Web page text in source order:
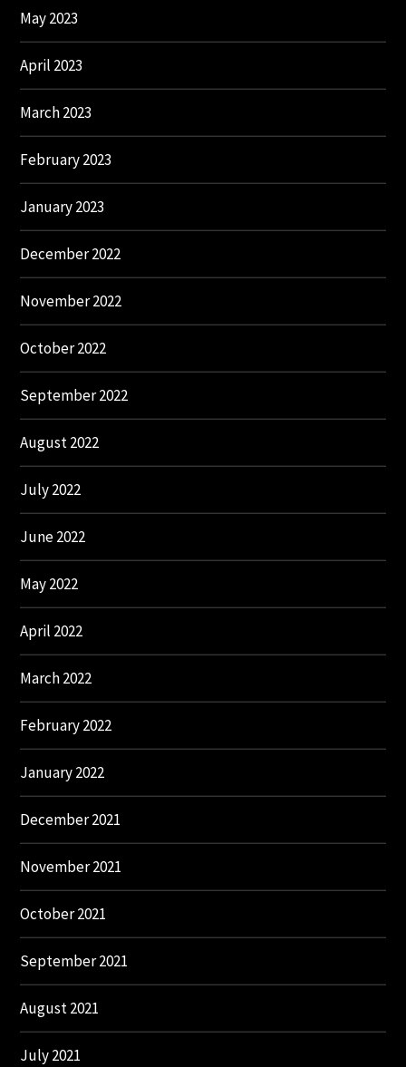
May 2023
April 2023
March 2023
February 2023
January 2023
December 2022
November 2022
October 2022
September 2022
August 2022
July 2022
June 2022
May 2022
April 2022
March 2022
February 2022
January 2022
December 2021
November 2021
October 2021
September 2021
August 2021
July 2021